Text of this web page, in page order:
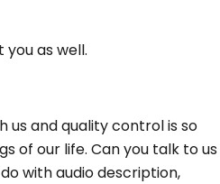
you as well.
us and quality control is so
of our life. Can you talk to us
with audio description,